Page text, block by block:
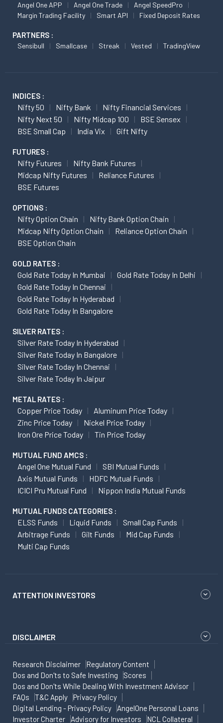
Angel One APP Angel One Trade
Angel SpeedPro
Margin Trading Facility
Smart API Fixed Deposit Rates
PARTNERS :
Sensibull Smallcase Streak Vested TradingView
INDICES :
Nifty 50 Nifty Bank
Nifty Financial Services
Nifty Next 50
Nifty Midcap 100
BSE Sensex
BSE Small Cap
India Vix Gift Nifty
FUTURES :
Nifty Futures
Nifty Bank Futures
Midcap Nifty Futures
Reliance Futures
BSE Futures
OPTIONS :
Nifty Option Chain
Nifty Bank Option Chain
Midcap Nifty Option Chain
Reliance Option Chain
BSE Option Chain
GOLD RATES :
Gold Rate Today In Mumbai
Gold Rate Today In Delhi
Gold Rate Today In Chennai
Gold Rate Today In Hyderabad
Gold Rate Today In Bangalore
SILVER RATES :
Silver Rate Today In Hyderabad
Silver Rate Today In Bangalore
Silver Rate Today In Chennai
Silver Rate Today In Jaipur
METAL RATES :
Copper Price Today
Aluminum Price Today
Zinc Price Today
Nickel Price Today
Iron Ore Price Today
Tin Price Today
MUTUAL FUND AMCS :
Angel One Mutual Fund
SBI Mutual Funds
Axis Mutual Funds
HDFC Mutual Funds
ICICI Pru Mutual Fund
Nippon India Mutual Funds
MUTUAL FUNDS CATEGORIES :
ELSS Funds Liquid Funds
Small Cap Funds
Arbitrage Funds
Gilt Funds
Mid Cap Funds
Multi Cap Funds
ATTENTION INVESTORS
DISCLAIMER
Research Disclaimer
Regulatory Content
Dos and Don'ts to Safe Investing
Scores
Dos and Don'ts While Dealing With Investment Advisor
FAQs
T&C Apply
Privacy Policy
Digital Lending - Privacy Policy
AngelOne Personal Loans
Investor Charter
Advisory for Investors NCL Collateral